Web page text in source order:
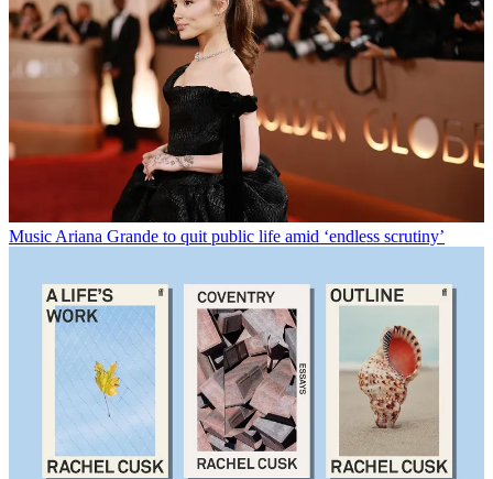
Music Ariana Grande to quit public life amid ‘endless scrutiny’